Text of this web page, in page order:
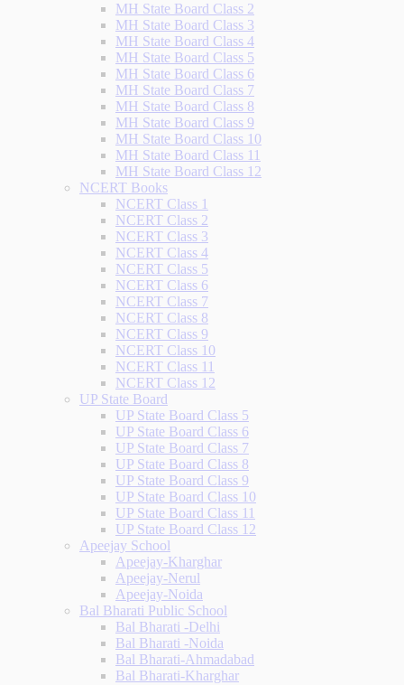
MH State Board Class 2
MH State Board Class 3
MH State Board Class 4
MH State Board Class 5
MH State Board Class 6
MH State Board Class 7
MH State Board Class 8
MH State Board Class 9
MH State Board Class 10
MH State Board Class 11
MH State Board Class 12
NCERT Books
NCERT Class 1
NCERT Class 2
NCERT Class 3
NCERT Class 4
NCERT Class 5
NCERT Class 6
NCERT Class 7
NCERT Class 8
NCERT Class 9
NCERT Class 10
NCERT Class 11
NCERT Class 12
UP State Board
UP State Board Class 5
UP State Board Class 6
UP State Board Class 7
UP State Board Class 8
UP State Board Class 9
UP State Board Class 10
UP State Board Class 11
UP State Board Class 12
Apeejay School
Apeejay-Kharghar
Apeejay-Nerul
Apeejay-Noida
Bal Bharati Public School
Bal Bharati -Delhi
Bal Bharati -Noida
Bal Bharati-Ahmadabad
Bal Bharati-Kharghar